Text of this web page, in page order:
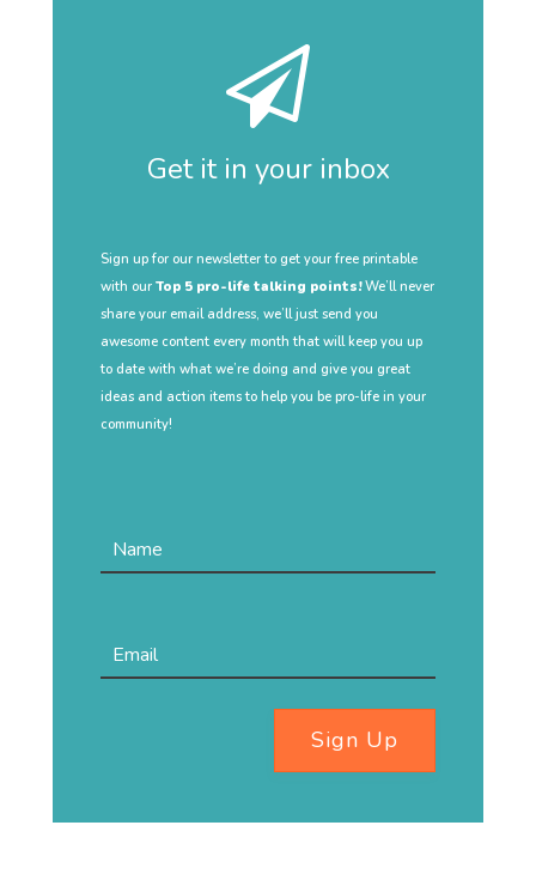
Get it in your inbox
Sign up for our newsletter to get your free printable
with our Top 5 pro-life talking points!We’ll never
share your email address, we’ll just send you
awesome content every month that will keep you up
to date with what we’re doing and give you great
ideas and action items to help you be pro-life in your
community!
Sign Up